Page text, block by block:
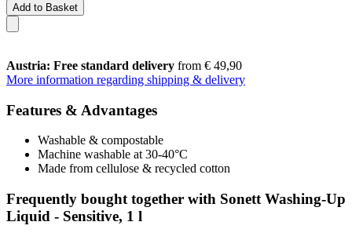
Add to Basket
Austria: Free standard delivery from € 49,90
More information regarding shipping & delivery
Features & Advantages
Washable & compostable
Machine washable at 30-40°C
Made from cellulose & recycled cotton
Frequently bought together with Sonett Washing-Up
Liquid - Sensitive, 1 l